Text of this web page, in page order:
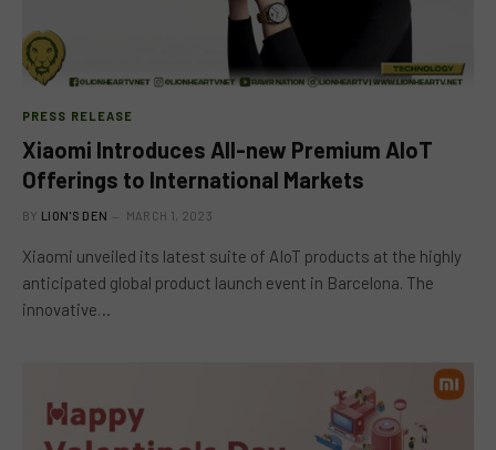
PRESS RELEASE
Xiaomi Introduces All-new Premium AIoT
Offerings to International Markets
BY LION'S DEN MARCH 1, 2023
Xiaomi unveiled its latest suite of AIoT products at the highly
anticipated global product launch event in Barcelona. The
innovative…